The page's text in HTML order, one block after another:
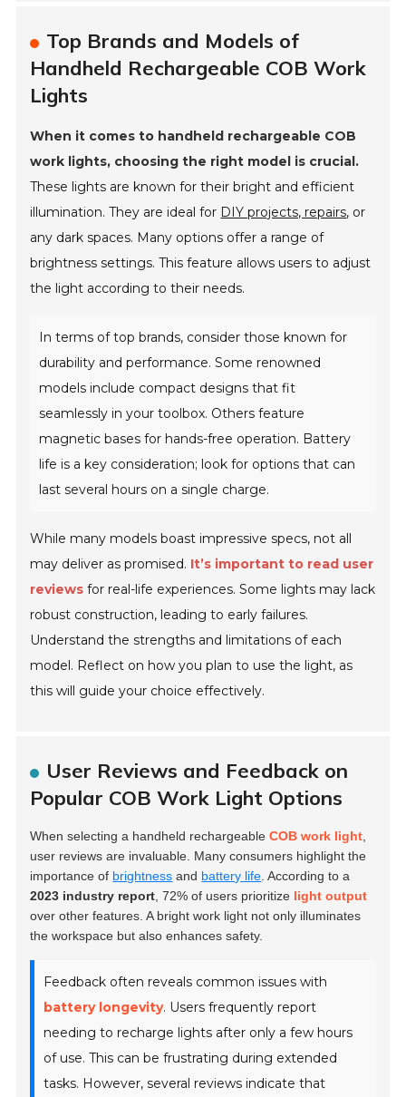
Top Brands and Models of
Handheld Rechargeable COB Work
Lights
When it comes to handheld rechargeable COB
work lights, choosing the right model is crucial.
These lights are known for their bright and efficient
illumination. They are ideal for DIY projects, repairs, or
any dark spaces. Many options offer a range of
brightness settings. This feature allows users to adjust
the light according to their needs.
In terms of top brands, consider those known for
durability and performance. Some renowned
models include compact designs that fit
seamlessly in your toolbox. Others feature
magnetic bases for hands-free operation. Battery
life is a key consideration; look for options that can
last several hours on a single charge.
While many models boast impressive specs, not all
may deliver as promised. It’s important to read user
reviews for real-life experiences. Some lights may lack
robust construction, leading to early failures.
Understand the strengths and limitations of each
model. Reflect on how you plan to use the light, as
this will guide your choice effectively.
User Reviews and Feedback on
Popular COB Work Light Options
When selecting a handheld rechargeableCOB work light
user reviews are invaluable. Many consumers highlight the
importance of brightness and battery life . According to a
2023 industry report , 72% of users prioritize light output
over other features. A bright work light not only illuminates
the workspace but also enhances safety.
Feedback often reveals common issues with
battery longevity. Users frequently report
needing to recharge lights after only a few hours
of use. This can be frustrating during extended
tasks. However, several reviews indicate that